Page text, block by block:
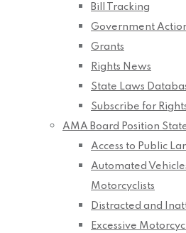
Bill Tracking
Government
Grants
Rights News
State Laws
Subscribe for
AMA Board Position
Access to Public
Automated
Motorcyclists
Distracted and
Excessive